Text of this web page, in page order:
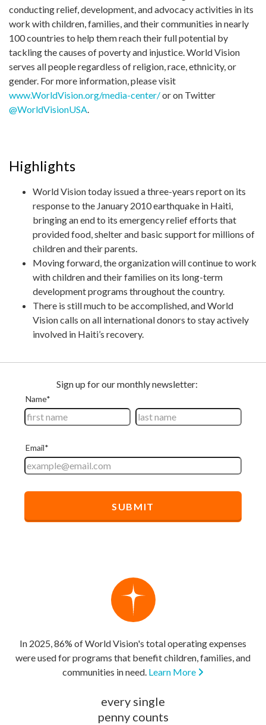
conducting relief, development, and advocacy activities in its
work with children, families, and their communities in nearly
100 countries to help them reach their full potential by
tackling the causes of poverty and injustice. World Vision
serves all people regardless of religion, race, ethnicity, or
gender. For more information, please visit
www.WorldVision.org/media-center/or on Twitter
@WorldVisionUSA.
Highlights
World Vision today issued a three-years report on its
response to the January 2010 earthquake in Haiti,
bringing an end to its emergency relief efforts that
provided food, shelter and basic support for millions of
children and their parents.
Moving forward, the organization will continue to work
with children and their families on its long-term
development programs throughout the country.
There is still much to be accomplished, and World
Vision calls on all international donors to stay actively
involved in Haiti’s recovery.
In 2025, 86% of World Vision's total operating expenses
were used for programs that benefit children, families, and
communities in need. Learn More
every single
penny counts